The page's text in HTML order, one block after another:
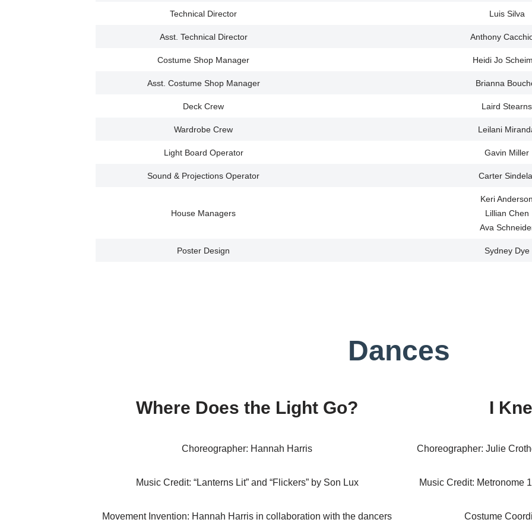
Technical Director Luis Silva
Asst. Technical Director Anthony
Costume Shop Manager Heidi Jo
Asst. Costume Shop Manager Brianna
Deck Crew Laird Stearns
Wardrobe Crew Leilani
Light Board Operator Gavin Miller
Sound & Projections Operator Carter
House Managers
Keri Anderson
Lillian Chen
Ava
Poster Design Sydney Dye
Dances
Where Does the Light Go?
Choreographer: Hannah Harris
Music Credit: “Lanterns Lit” and “Flickers” by Son Lux
Movement Invention: Hannah Harris in collaboration with the dancers
I
Choreographer: Julie
Music Credit: Metronome
Costume